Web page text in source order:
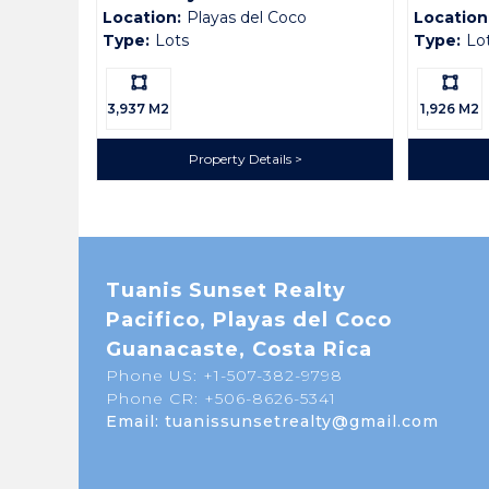
Location: Playas del Coco
Type: Lots
Ls:
3,937 M2
Property Details
Type:
Ls:
1,926 M2
Tuanis Sunset Realty
Pacifico, Playas del Coco
Guanacaste, Costa Rica
Phone US: +1-507-382-9798
Phone CR: +506-8626-5341
Email: tuanissunsetrealty@gmail.com